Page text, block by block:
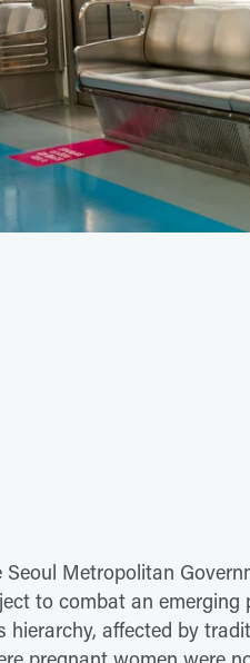
Seoul Metropolitan
to combat an
hierarchy, affected by